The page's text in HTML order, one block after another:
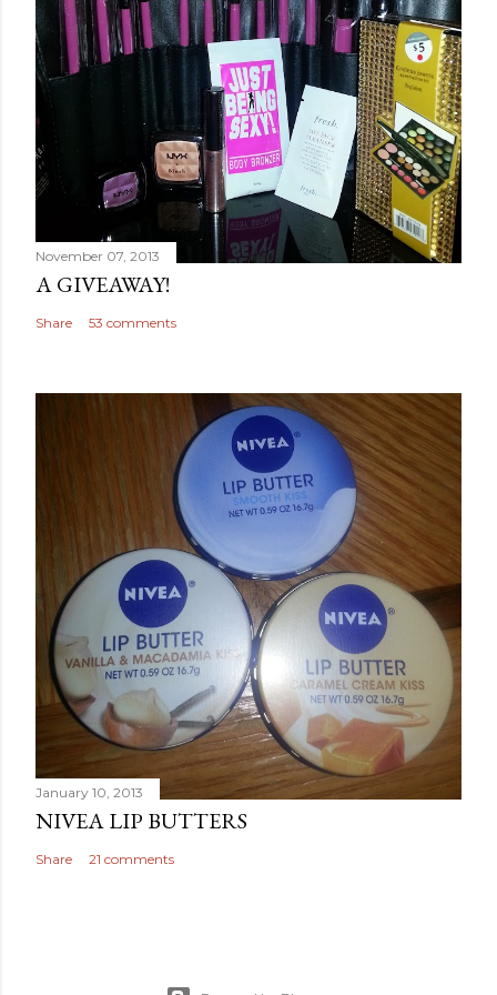
November 07, 2013
A GIVEAWAY!
Share 53 comments
January 10, 2013
NIVEA LIP BUTTERS
Share 21 comments